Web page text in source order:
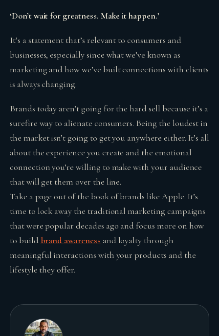
‘Don’t wait for greatness. Make it happen.’
It’s a statement that’s relevant to consumers and
businesses, especially since what we’ve known as
marketing and how we’ve built connections with clients
is always changing.
Brands today aren’t going for the hard sell because it’s a
surefire way to alienate consumers. Being the loudest in
the market isn’t going to get you anywhere either. It’s all
about the experience you create and the emotional
connection you’re willing to make with your audience
that will get them over the line.
Take a page out of the book of brands like Apple. It’s
time to lock away the traditional marketing campaigns
that were popular decades ago and focus more on how
to build brand awareness and loyalty through
meaningful interactions with your products and the
lifestyle they offer.